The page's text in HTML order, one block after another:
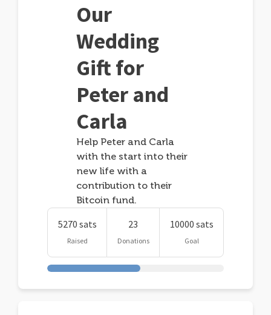
Our
Wedding
Gift for
Peter and
Carla
Help Peter and Carla
with the start into their
new life with a
contribution to their
Bitcoin fund.
5270 sats
Raised
23
Donations
10000 sats
Goal